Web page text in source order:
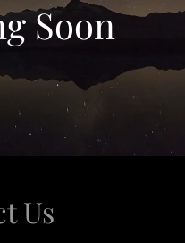
Soon
Us